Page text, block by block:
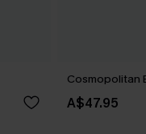
Cosmopolitan
A$47.95